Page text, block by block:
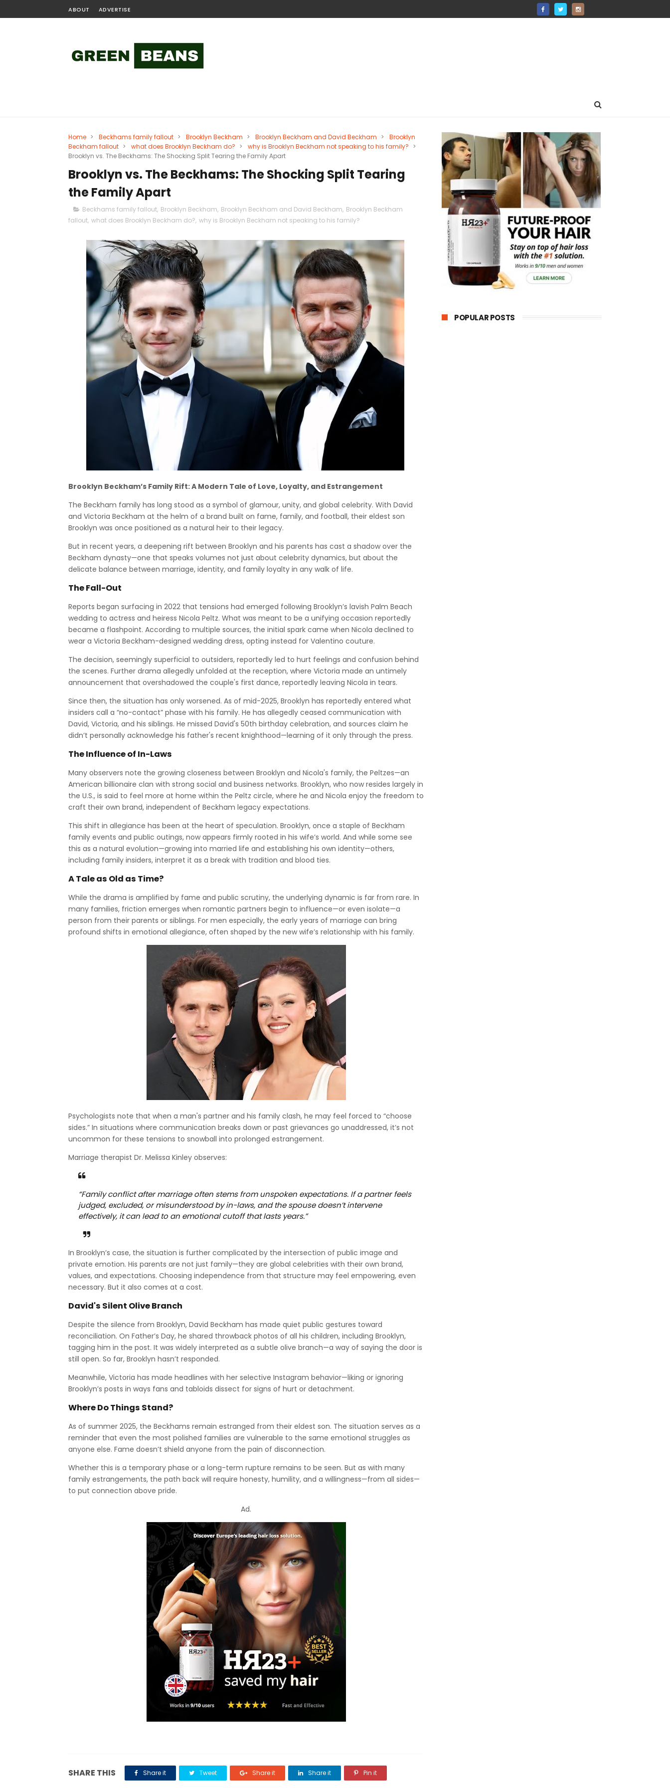
ABOUT ADVERTISE
Home > Beckhams family fallout > Brooklyn Beckham > Brooklyn Beckham and David Beckham >
Brooklyn
Beckham fallout > what does Brooklyn Beckham do? > why is Brooklyn Beckham not speaking to his family? >
Brooklyn vs. The Beckhams: The Shocking Split Tearing the Family Apart
Brooklyn vs. The Beckhams: The Shocking Split Tearing
the Family Apart
Beckhams family fallout, Brooklyn Beckham, Brooklyn Beckham and David Beckham, Brooklyn Beckham
fallout, what does Brooklyn Beckham do?, why is Brooklyn Beckham not speaking to his family?
Brooklyn Beckham’s Family Rift: A Modern Tale of Love, Loyalty, and Estrangement
The Beckham family has long stood as a symbol of glamour, unity, and global celebrity. With David
and Victoria Beckham at the helm of a brand built on fame, family, and football, their eldest son
Brooklyn was once positioned as a natural heir to their legacy.
But in recent years, a deepening rift between Brooklyn and his parents has cast a shadow over the
Beckham dynasty—one that speaks volumes not just about celebrity dynamics, but about the
delicate balance between marriage, identity, and family loyalty in any walk of life.
The Fall-Out
Reports began surfacing in 2022 that tensions had emerged following Brooklyn’s lavish Palm Beach
wedding to actress and heiress Nicola Peltz. What was meant to be a unifying occasion reportedly
became a flashpoint. According to multiple sources, the initial spark came when Nicola declined to
wear a Victoria Beckham-designed wedding dress, opting instead for Valentino couture.
The decision, seemingly superficial to outsiders, reportedly led to hurt feelings and confusion behind
the scenes. Further drama allegedly unfolded at the reception, where Victoria made an untimely
announcement that overshadowed the couple's first dance, reportedly leaving Nicola in tears.
Since then, the situation has only worsened. As of mid-2025, Brooklyn has reportedly entered what
insiders call a “no-contact” phase with his family. He has allegedly ceased communication with
David, Victoria, and his siblings. He missed David's 50th birthday celebration, and sources claim he
didn’t personally acknowledge his father's recent knighthood—learning of it only through the press.
The Influence of In-Laws
Many observers note the growing closeness between Brooklyn and Nicola's family, the Peltzes—an
American billionaire clan with strong social and business networks. Brooklyn, who now resides largely in
the U.S., is said to feel more at home within the Peltz circle, where he and Nicola enjoy the freedom to
craft their own brand, independent of Beckham legacy expectations.
This shift in allegiance has been at the heart of speculation. Brooklyn, once a staple of Beckham
family events and public outings, now appears firmly rooted in his wife’s world. And while some see
this as a natural evolution—growing into married life and establishing his own identity—others,
including family insiders, interpret it as a break with tradition and blood ties.
A Tale as Old as Time?
While the drama is amplified by fame and public scrutiny, the underlying dynamic is far from rare. In
many families, friction emerges when romantic partners begin to influence—or even isolate—a
person from their parents or siblings. For men especially, the early years of marriage can bring
profound shifts in emotional allegiance, often shaped by the new wife’s relationship with his family.
Psychologists note that when a man's partner and his family clash, he may feel forced to “choose
sides.” In situations where communication breaks down or past grievances go unaddressed, it’s not
uncommon for these tensions to snowball into prolonged estrangement.
Marriage therapist Dr. Melissa Kinley observes:
“Family conflict after marriage often stems from unspoken expectations. If a partner feels
judged, excluded, or misunderstood by in-laws, and the spouse doesn’t intervene
effectively, it can lead to an emotional cutoff that lasts years.”
In Brooklyn’s case, the situation is further complicated by the intersection of public image and
private emotion. His parents are not just family—they are global celebrities with their own brand,
values, and expectations. Choosing independence from that structure may feel empowering, even
necessary. But it also comes at a cost.
David's Silent Olive Branch
Despite the silence from Brooklyn, David Beckham has made quiet public gestures toward
reconciliation. On Father’s Day, he shared throwback photos of all his children, including Brooklyn,
tagging him in the post. It was widely interpreted as a subtle olive branch—a way of saying the door is
still open. So far, Brooklyn hasn’t responded.
Meanwhile, Victoria has made headlines with her selective Instagram behavior—liking or ignoring
Brooklyn’s posts in ways fans and tabloids dissect for signs of hurt or detachment.
Where Do Things Stand?
As of summer 2025, the Beckhams remain estranged from their eldest son. The situation serves as a
reminder that even the most polished families are vulnerable to the same emotional struggles as
anyone else. Fame doesn’t shield anyone from the pain of disconnection.
Whether this is a temporary phase or a long-term rupture remains to be seen. But as with many
family estrangements, the path back will require honesty, humility, and a willingness—from all sides—
to put connection above pride.
Ad.
SHARE THIS Share it Tweet Share it Share it Pin it
POPULAR POSTS